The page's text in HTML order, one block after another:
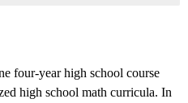
four-year high school course
high school math curricula. In